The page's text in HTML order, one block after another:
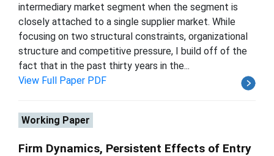
intermediary market segment when the segment is
closely attached to a single supplier market. While
focusing on two structural constraints, organizational
structure and competitive pressure, I build off of the
fact that in the past thirty years in the...
View Full Paper PDF
Working Paper
Firm Dynamics, Persistent Effects of Entry